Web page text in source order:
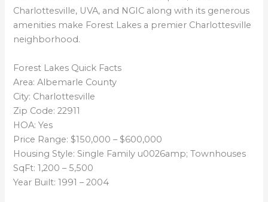
Charlottesville, UVA, and NGIC along with its generous
amenities make Forest Lakes a premier Charlottesville
neighborhood.
Forest Lakes Quick Facts
Area: Albemarle County
City: Charlottesville
Zip Code: 22911
HOA: Yes
Price Range: $150,000 – $600,000
Housing Style: Single Family u0026amp; Townhouses
SqFt: 1,200 – 5,500
Year Built: 1991 – 2004